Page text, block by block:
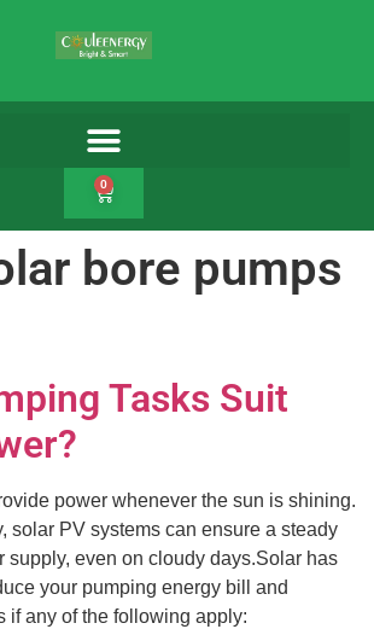
0
bore pumps
Tasks Suit
power whenever the sun is shining.
solar PV systems can ensure a steady
supply, even on cloudy days.Solar has
your pumping energy bill and
if any of the following apply: